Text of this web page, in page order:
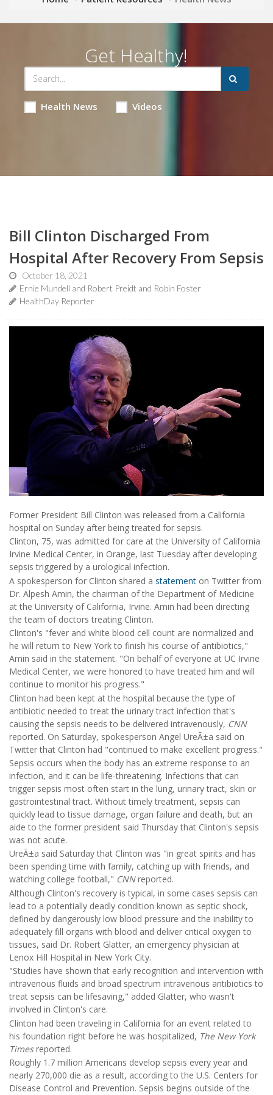
Get Healthy!
Health News Videos
Bill Clinton Discharged From
Hospital After Recovery From Sepsis
October 18, 2021
Ernie Mundell and Robert Preidt and Robin Foster
HealthDay Reporter
Former President Bill Clinton was released from a California
hospital on Sunday after being treated for sepsis.
Clinton, 75, was admitted for care at the University of California
Irvine Medical Center, in Orange, last Tuesday after developing
sepsis triggered by a urological infection.
A spokesperson for Clinton shared a statement on Twitter from
Dr. Alpesh Amin, the chairman of the Department of Medicine
at the University of California, Irvine. Amin had been directing
the team of doctors treating Clinton.
Clinton's "fever and white blood cell count are normalized and
he will return to New York to finish his course of antibiotics,"
Amin said in the statement. "On behalf of everyone at UC Irvine
Medical Center, we were honored to have treated him and will
continue to monitor his progress."
Clinton had been kept at the hospital because the type of
antibiotic needed to treat the urinary tract infection that's
causing the sepsis needs to be delivered intravenously, CNN
reported. On Saturday, spokesperson Angel UreÃ±a said on
Twitter that Clinton had "continued to make excellent progress."
Sepsis occurs when the body has an extreme response to an
infection, and it can be life-threatening. Infections that can
trigger sepsis most often start in the lung, urinary tract, skin or
gastrointestinal tract. Without timely treatment, sepsis can
quickly lead to tissue damage, organ failure and death, but an
aide to the former president said Thursday that Clinton's sepsis
was not acute.
UreÃ±a said Saturday that Clinton was "in great spirits and has
been spending time with family, catching up with friends, and
watching college football," CNNreported.
Although Clinton's recovery is typical, in some cases sepsis can
lead to a potentially deadly condition known as septic shock,
defined by dangerously low blood pressure and the inability to
adequately fill organs with blood and deliver critical oxygen to
tissues, said Dr. Robert Glatter, an emergency physician at
Lenox Hill Hospital in New York City.
"Studies have shown that early recognition and intervention with
intravenous fluids and broad spectrum intravenous antibiotics to
treat sepsis can be lifesaving," added Glatter, who wasn't
involved in Clinton's care.
Clinton had been traveling in California for an event related to
his foundation right before he was hospitalized, The New York
Times reported.
Roughly 1.7 million Americans develop sepsis every year and
nearly 270,000 die as a result, according to the U.S. Centers for
Disease Control and Prevention. Sepsis begins outside of the